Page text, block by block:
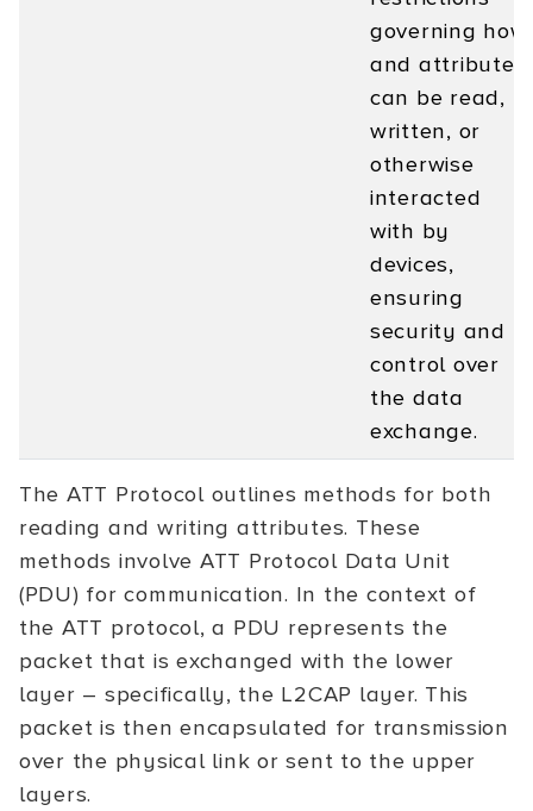
governing how
and attribute
can be read,
written, or
otherwise
interacted
with by
devices,
ensuring
security and
control over
the data
exchange.
The ATT Protocol outlines methods for both
reading and writing attributes. These
methods involve ATT Protocol Data Unit
(PDU) for communication. In the context of
the ATT protocol, a PDU represents the
packet that is exchanged with the lower
layer – specifically, the L2CAP layer. This
packet is then encapsulated for transmission
over the physical link or sent to the upper
layers.